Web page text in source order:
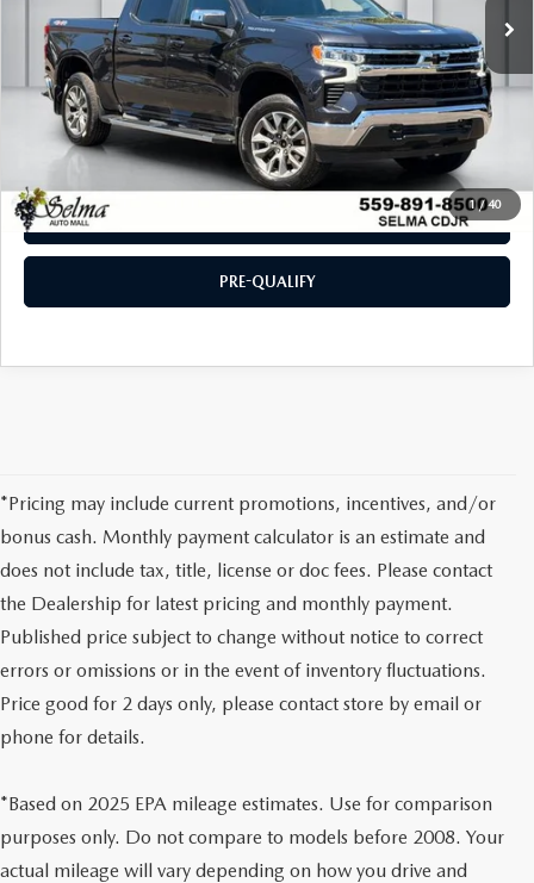
1/40
CLICK TO CALL
CHECK AVAILABILITY
PRE-QUALIFY
*Pricing may include current promotions, incentives, and/or
bonus cash. Monthly payment calculator is an estimate and
does not include tax, title, license or doc fees. Please contact
the Dealership for latest pricing and monthly payment.
Published price subject to change without notice to correct
errors or omissions or in the event of inventory fluctuations.
Price good for 2 days only, please contact store by email or
phone for details.
*Based on 2025 EPA mileage estimates. Use for comparison
purposes only. Do not compare to models before 2008. Your
actual mileage will vary depending on how you drive and